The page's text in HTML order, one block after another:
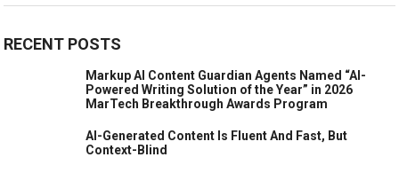
RECENT POSTS
Markup AI Content Guardian Agents Named “AI-
Powered Writing Solution of the Year” in 2026
MarTech Breakthrough Awards Program
AI-Generated Content Is Fluent And Fast, But
Context-Blind